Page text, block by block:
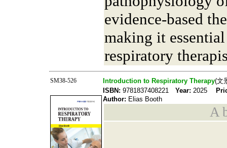
evidence-based
making it
respiratory
SM38-526 Introduction to Respiratory Therapy(文
ISBN: 9781837408221 Year: 2025
Author: Elias Booth
A